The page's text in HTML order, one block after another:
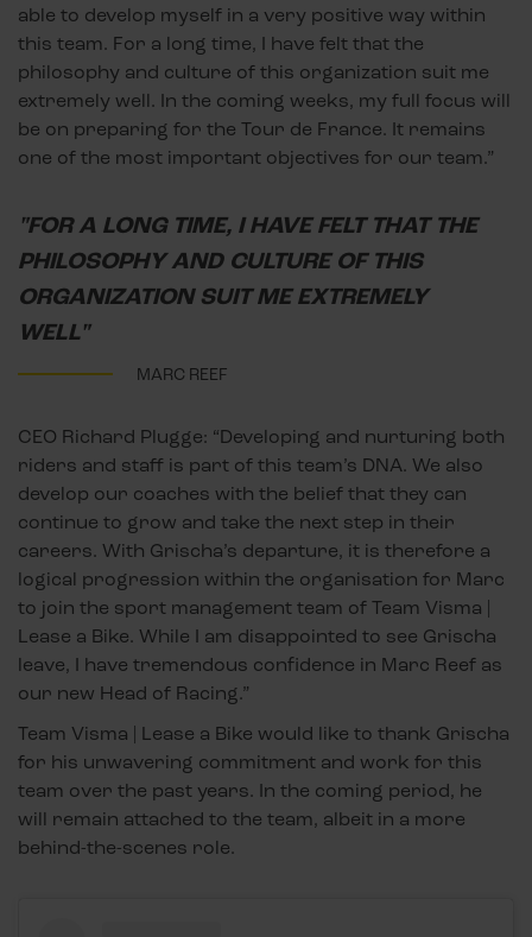
able to develop myself in a very positive way within
this team. For a long time, I have felt that the
philosophy and culture of this organization suit me
extremely well. In the coming weeks, my full focus will
be on preparing for the Tour de France. It remains
one of the most important objectives for our team.”
"FOR A LONG TIME, I HAVE FELT THAT THE
PHILOSOPHY AND CULTURE OF THIS
ORGANIZATION SUIT ME EXTREMELY
WELL"
MARC REEF
CEO Richard Plugge: “Developing and nurturing both
riders and staff is part of this team’s DNA. We also
develop our coaches with the belief that they can
continue to grow and take the next step in their
careers. With Grischa’s departure, it is therefore a
logical progression within the organisation for Marc
to join the sport management team of Team Visma |
Lease a Bike. While I am disappointed to see Grischa
leave, I have tremendous confidence in Marc Reef as
our new Head of Racing.”
Team Visma | Lease a Bike would like to thank Grischa
for his unwavering commitment and work for this
team over the past years. In the coming period, he
will remain attached to the team, albeit in a more
behind-the-scenes role.